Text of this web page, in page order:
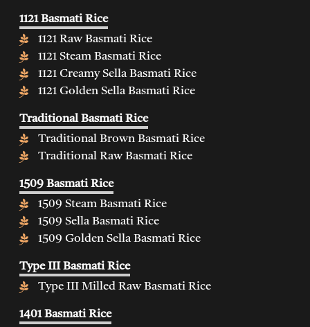
1121 Basmati Rice
1121 Raw Basmati Rice
1121 Steam Basmati Rice
1121 Creamy Sella Basmati Rice
1121 Golden Sella Basmati Rice
Traditional Basmati Rice
Traditional Brown Basmati Rice
Traditional Raw Basmati Rice
1509 Basmati Rice
1509 Steam Basmati Rice
1509 Sella Basmati Rice
1509 Golden Sella Basmati Rice
Type III Basmati Rice
Type III Milled Raw Basmati Rice
1401 Basmati Rice